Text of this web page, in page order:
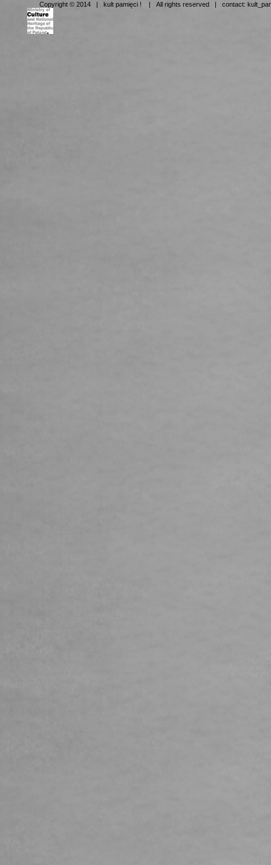
Copyright © 2014 | kult pamięci ! | All rights reserved | contact: